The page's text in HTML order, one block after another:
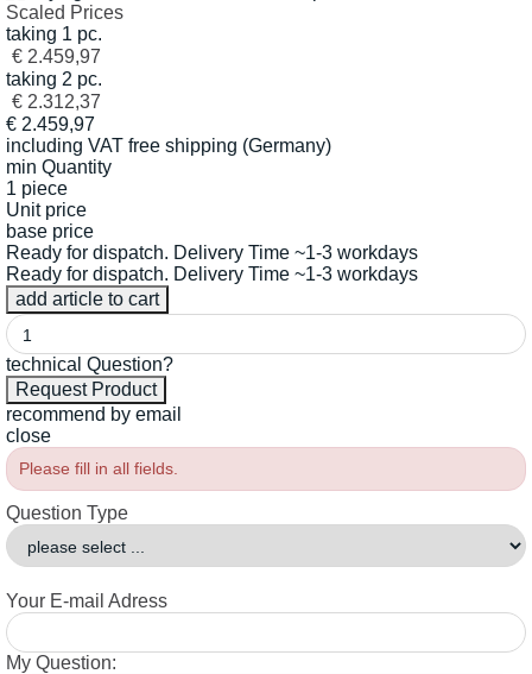
Scaled Prices
taking 1 pc.
€ 2.459,97
taking 2 pc.
€ 2.312,37
€ 2.459,97
including VAT free shipping (Germany)
min Quantity
1 piece
Unit price
base price
Ready for dispatch. Delivery Time ~1-3 workdays
Ready for dispatch. Delivery Time ~1-3 workdays
technical Question?
recommend by email
close
Please fill in all fields.
Question Type
Your E-mail Adress
My Question: